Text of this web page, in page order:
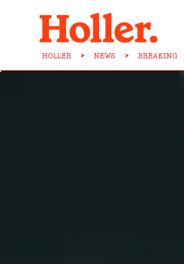
HOLLER > NEWS > BREAKING